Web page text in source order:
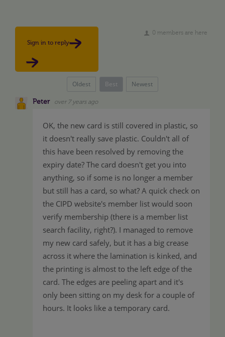
0 members are here
Sign in to reply
Oldest Best Newest
Peter over 7 years ago
OK, the new card is still covered in plastic, so
it doesn't really save plastic. Couldn't all of
this have been resolved by removing the
expiry date? The card doesn't get you into
anything, so if some is no longer a member
but still has a card, so what? A quick check on
the CIPD website's member list would soon
verify membership (there is a member list
search facility, right?). I managed to remove
my new card safely, but it has a big crease
across it where the lamination is kinked, and
the printing is almost to the left edge of the
card. The edges are peeling apart and it's
only been sitting on my desk for a couple of
hours. It looks like a temporary card.